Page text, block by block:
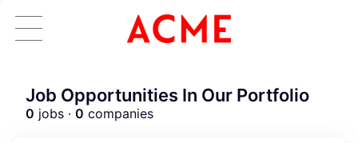
Job Opportunities In Our Portfolio
0 jobs · 0 companies